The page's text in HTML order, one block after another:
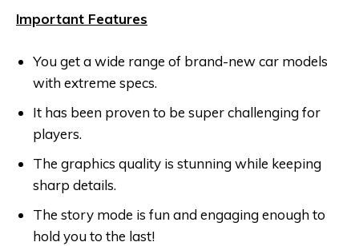
Important Features
You get a wide range of brand-new car models
with extreme specs.
It has been proven to be super challenging for
players.
The graphics quality is stunning while keeping
sharp details.
The story mode is fun and engaging enough to
hold you to the last!